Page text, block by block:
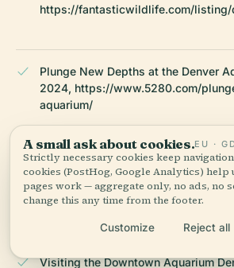
https://fantasticwildlife.com/listing/
Plunge New Depths at the Denver
2024, https://www.5280.com/
aquarium/
Downtown Development Authority |
https://www.denvergov.org/
Initiatives/Downtown-Development-
Visiting the Downtown Aquarium
A small ask about cookies.EU ·
Strictly necessary cookies keep
cookies (PostHog, Google Analytics) help
pages work — aggregate only, no ads, no
change this any time from the footer.
Customize Reject all